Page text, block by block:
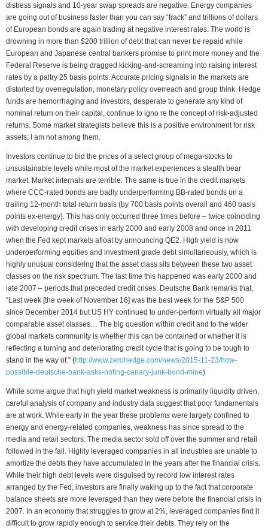
distress signals and 10-year swap spreads are negative. Energy companies
are going out of business faster than you can say “frack” and trillions of dollars
of European bonds are again trading at negative interest rates. The world is
drowning in more than $200 trillion of debt that can never be repaid while
European and Japanese central bankers promise to print more money and the
Federal Reserve is being dragged kicking-and-screaming into raising interest
rates by a paltry 25 basis points. Accurate pricing signals in the markets are
distorted by overregulation, monetary policy overreach and group think. Hedge
funds are hemorrhaging and investors, desperate to generate any kind of
nominal return on their capital, continue to igno re the concept of risk-adjusted
returns. Some market strategists believe this is a positive environment for risk
assets; I am not among them.
Investors continue to bid the prices of a select group of mega-stocks to
unsustainable levels while most of the market experiences a stealth bear
market. Market internals are terrible. The same is true in the credit markets
where CCC-rated bonds are badly underperforming BB-rated bonds on a
trailing 12-month total return basis (by 700 basis points overall and 460 basis
points ex-energy). This has only occurred three times before – twice coinciding
with developing credit crises in early 2000 and early 2008 and once in 2011
when the Fed kept markets afloat by announcing QE2. High yield is now
underperforming equities and investment grade debt simultaneously, which is
highly unusual considering that the asset class sits between these two asset
classes on the risk spectrum. The last time this happened was early 2000 and
late 2007 – periods that preceded credit crises. Deutsche Bank remarks that,
“Last week [the week of November 16] was the best week for the S&P 500
since December 2014 but US HY continued to under-perform virtually all major
comparable asset classes… The big question within credit and to the wider
global markets community is whether this can be contained or whether it is
reflecting a turning and deteriorating credit cycle that is going to be tough to
stand in the way of.” (http://www.zerohedge.com/news/2015-11-23/how-
possible-deutsche-bank-asks-noting-canary-junk-bond-mine)
While some argue that high yield market weakness is primarily liquidity driven,
careful analysis of company and industry data suggest that poor fundamentals
are at work. While early in the year these problems were largely confined to
energy and energy-related companies, weakness has since spread to the
media and retail sectors. The media sector sold off over the summer and retail
followed in the fall. Highly leveraged companies in all industries are unable to
amortize the debts they have accumulated in the years after the financial crisis.
While their high debt levels were disguised by record low interest rates
arranged by the Fed, investors are finally waking up to the fact that corporate
balance sheets are more leveraged than they were before the financial crisis in
2007. In an economy that struggles to grow at 2%, leveraged companies find it
difficult to grow rapidly enough to service their debts. They rely on the